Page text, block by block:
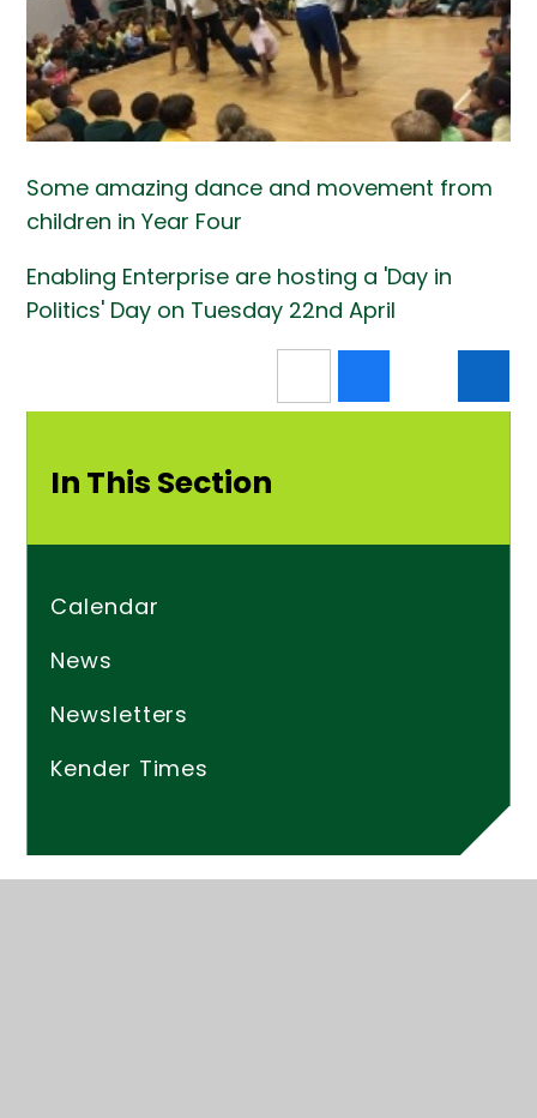
Some amazing dance and movement from
children in Year Four
Enabling Enterprise are hosting a 'Day in
Politics' Day on Tuesday 22nd April
In This Section
Calendar
News
Newsletters
Kender Times